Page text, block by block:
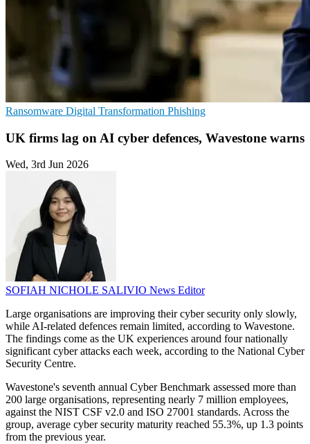
Ransomware Digital Transformation Phishing
UK firms lag on AI cyber defences, Wavestone warns
Wed, 3rd Jun 2026
SOFIAH NICHOLE SALIVIO News Editor
Large organisations are improving their cyber security only slowly,
while AI-related defences remain limited, according to Wavestone.
The findings come as the UK experiences around four nationally
significant cyber attacks each week, according to the National Cyber
Security Centre.
Wavestone's seventh annual Cyber Benchmark assessed more than
200 large organisations, representing nearly 7 million employees,
against the NIST CSF v2.0 and ISO 27001 standards. Across the
group, average cyber security maturity reached 55.3%, up 1.3 points
from the previous year.